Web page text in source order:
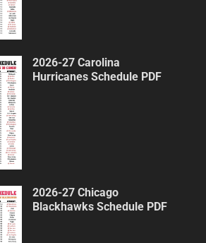
2026-27 Carolina
Hurricanes Schedule PDF
2026-27 Chicago
Blackhawks Schedule PDF